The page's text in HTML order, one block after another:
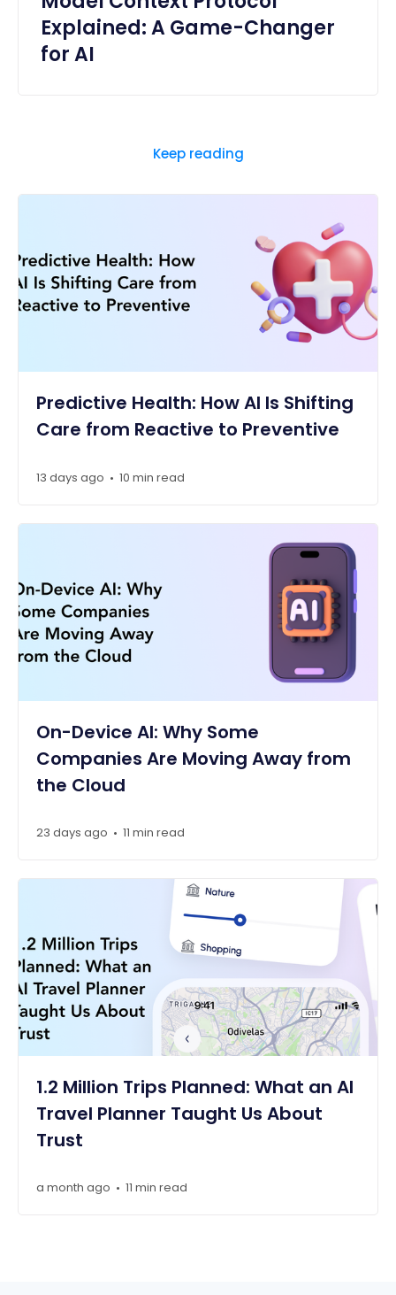
Explained: A Game-Changer
for AI
Keep reading
Predictive Health: How AI Is Shifting
Care from Reactive to Preventive
13 days ago • 10 min read
On-Device AI: Why Some
Companies Are Moving Away from
the Cloud
23 days ago • 11 min read
1.2 Million Trips Planned: What an AI
Travel Planner Taught Us About
Trust
a month ago • 11 min read